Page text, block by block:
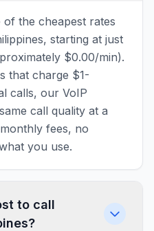
the cheapest rates
starting at just
$0.00/min).
that charge $1-
calls, our VoIP
call quality at a
fees, no
you use.
to call